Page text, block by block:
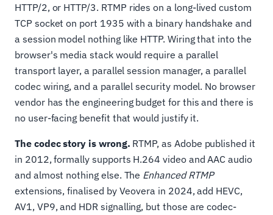
HTTP/2, or HTTP/3. RTMP rides on a long-lived custom
TCP socket on port 1935 with a binary handshake and
a session model nothing like HTTP. Wiring that into the
browser's media stack would require a parallel
transport layer, a parallel session manager, a parallel
codec wiring, and a parallel security model. No browser
vendor has the engineering budget for this and there is
no user-facing benefit that would justify it.
The codec story is wrong. RTMP, as Adobe published it
in 2012, formally supports H.264 video and AAC audio
and almost nothing else. The Enhanced RTMP
extensions, finalised by Veovera in 2024, add HEVC,
AV1, VP9, and HDR signalling, but those are codec-